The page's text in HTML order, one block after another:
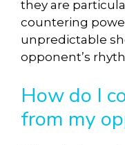
they are
countering
unpredictable
opponent’s
How do I
from my